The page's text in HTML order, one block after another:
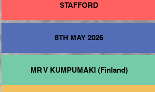
STAFFORD
8TH MAY 2026
MR V KUMPUMAKI (Finland)